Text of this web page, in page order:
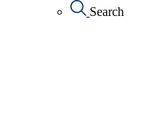
Search